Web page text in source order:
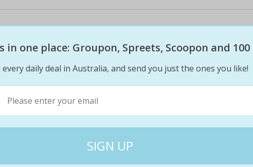
Cessna 172 or airbus a320 flight
Take to the skies without ever leaving the ground
virtual wings pacific in keysborough! take your pick
taking off and landing from anywhere around the
$100 $49
in one place: Groupon, Spreets, Scoopon and
every daily deal in Australia, and send you just the ones you like!